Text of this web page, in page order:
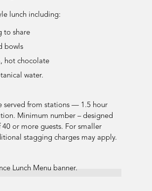
lunch including:
to share
bowls
hot chocolate
water.
served from stations — 1.5 hour
Minimum number – designed
or more guests. For smaller
stagging charges may apply.